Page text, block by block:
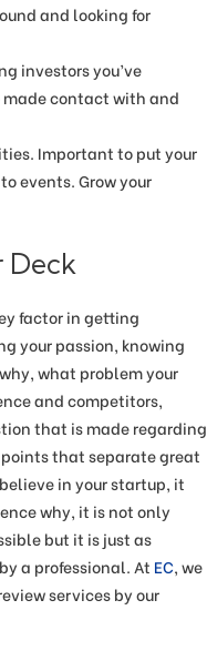
and looking for
investors you’ve
made contact with and
Important to put your
events. Grow your
Deck
factor in getting
your passion, knowing
what problem your
and competitors,
that is made regarding
that separate great
in your startup, it
why, it is not only
but it is just as
a professional. At EC, we
services by our